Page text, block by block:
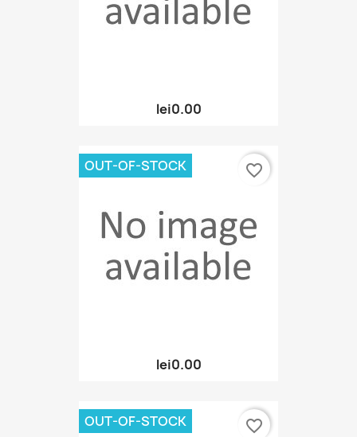
lei0.00
lei0.00
OUT-OF-STOCK favorite_border
OUT-OF-STOCK favorite_border